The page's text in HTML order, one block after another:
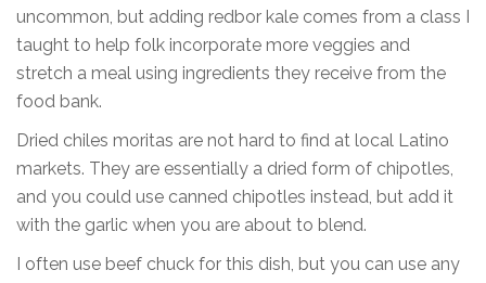
uncommon, but adding redbor kale comes from a class I
taught to help folk incorporate more veggies and
stretch a meal using ingredients they receive from the
food bank.
Dried chiles moritas are not hard to find at local Latino
markets. They are essentially a dried form of chipotles,
and you could use canned chipotles instead, but add it
with the garlic when you are about to blend.
I often use beef chuck for this dish, but you can use any